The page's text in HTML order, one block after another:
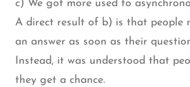
c) We got more used to
A direct result of b) is that people
an answer as soon as their
Instead, it was understood that
they get a chance.